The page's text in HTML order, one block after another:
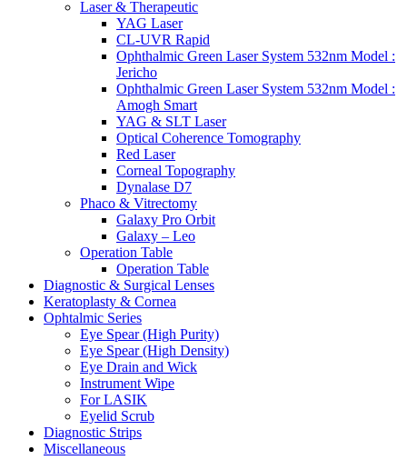
Laser & Therapeutic
YAG Laser
CL-UVR Rapid
Ophthalmic Green Laser System 532nm Model :
Jericho
Ophthalmic Green Laser System 532nm Model :
Amogh Smart
YAG & SLT Laser
Optical Coherence Tomography
Red Laser
Corneal Topography
Dynalase D7
Phaco & Vitrectomy
Galaxy Pro Orbit
Galaxy – Leo
Operation Table
Operation Table
Diagnostic & Surgical Lenses
Keratoplasty & Cornea
Ophtalmic Series
Eye Spear (High Purity)
Eye Spear (High Density)
Eye Drain and Wick
Instrument Wipe
For LASIK
Eyelid Scrub
Diagnostic Strips
Miscellaneous